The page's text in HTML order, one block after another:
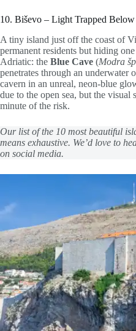
10. Biševo – Light Trapped Below
A tiny island just off the coast of
permanent residents but hiding
Adriatic: the Blue Cave (Modra
penetrates through an underwater
cavern in an unreal, neon-blue
due to the open sea, but the
minute of the risk.
Our list of the 10 most beautiful
means exhaustive. We’d love to
on social media.